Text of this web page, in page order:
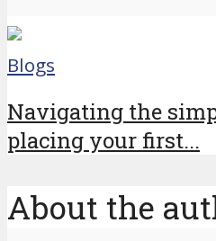
Blogs
Navigating the
placing your first...
About the